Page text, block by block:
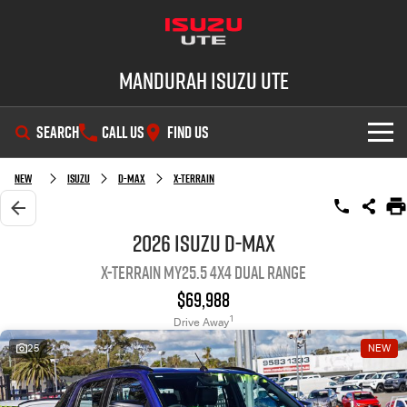
Mandurah Isuzu UTE
SEARCH CALL US FIND US
SHOWROOM
OUR STOCK
Used Cars
Local Offers
Service Plus
PARTS
New Isuzu D-MAX X-TERRAIN
2026 Isuzu D-MAX
X-TERRAIN MY25.5 4X4 Dual Range
$69,988
Drive Away1
25 NEW